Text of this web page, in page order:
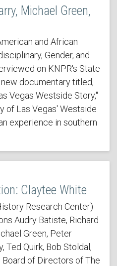
Michael Green,
and African
Gender, and
on KNPR's State
documentary titled,
Vegas Westside Story,"
of Las Vegas' Westside
experience in southern
Claytee White
Research Center)
Audry Batiste, Richard
Green, Peter
Ted Quirk, Bob Stoldal,
Board of Directors of The